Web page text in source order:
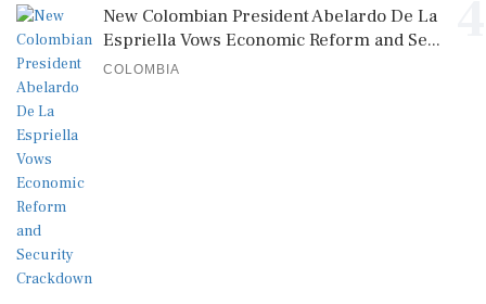
New Colombian President Abelardo De La
Espriella Vows Economic Reform and Se...
COLOMBIA